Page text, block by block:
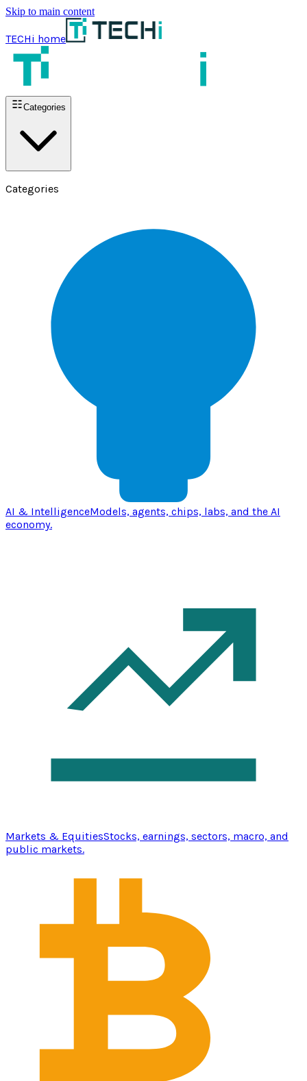
Skip to main content
TECHi home
Categories
Categories
AI & IntelligenceModels, agents, chips, labs, and the AI
economy.
Markets & EquitiesStocks, earnings, sectors, macro, and
public markets.